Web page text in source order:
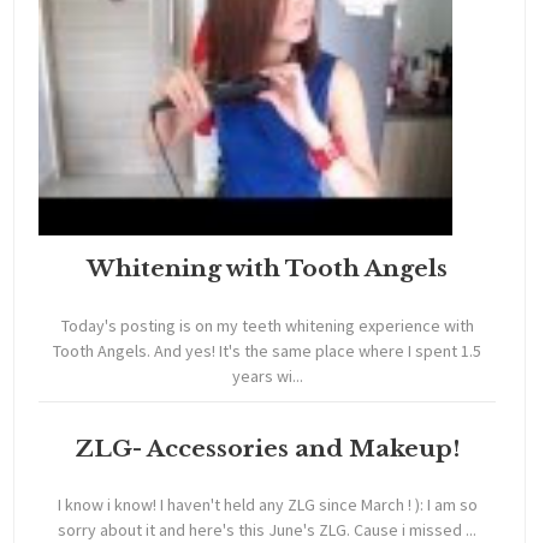
Whitening with Tooth Angels
Today's posting is on my teeth whitening experience with
Tooth Angels. And yes! It's the same place where I spent 1.5
years wi...
ZLG- Accessories and Makeup!
I know i know! I haven't held any ZLG since March ! ): I am so
sorry about it and here's this June's ZLG. Cause i missed ...